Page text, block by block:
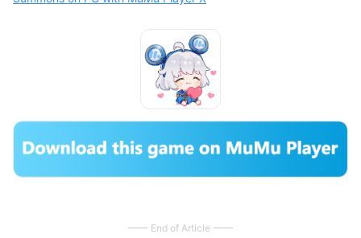
End of Article